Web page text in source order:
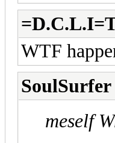
WTF
SoulSurfer
meself